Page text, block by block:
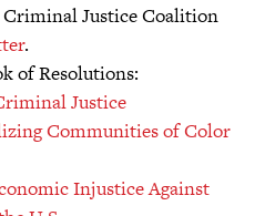
Justice Coalition
.
of Resolutions:
Justice
Communities of Color
Injustice Against